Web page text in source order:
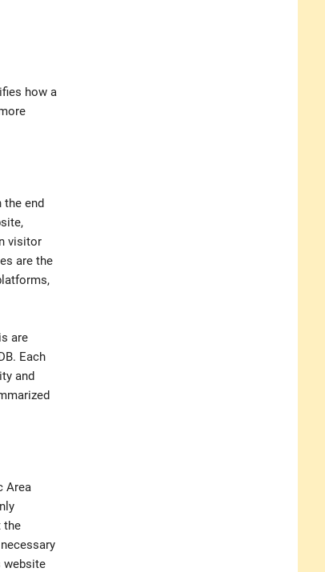
how a
the end
visitor
are the
are
Each
and
Area
the
website